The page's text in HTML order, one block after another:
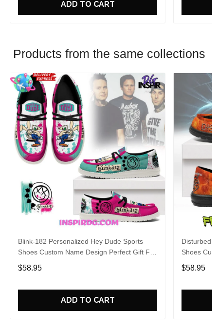
ADD TO CART
Products from the same collections
Blink-182 Personalized Hey Dude Sports
Shoes Custom Name Design Perfect Gift For
Fans
$58.95
ADD TO CART
Disturbed
Shoes
Fans
$58.95